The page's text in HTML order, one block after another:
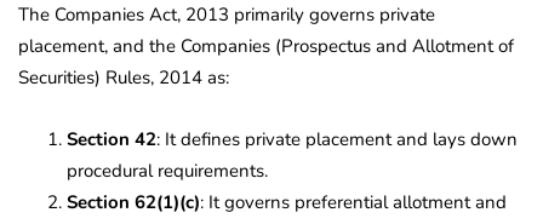
The Companies Act, 2013 primarily governs private
placement, and the Companies (Prospectus and Allotment of
Securities) Rules, 2014 as:
Section 42: It defines private placement and lays down
procedural requirements.
Section 62(1)(c): It governs preferential allotment and